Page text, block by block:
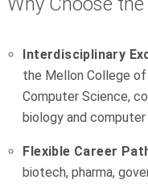
Interdisciplinary
the Mellon College
Computer Science,
biology and computer
Flexible Career
biotech, pharma,